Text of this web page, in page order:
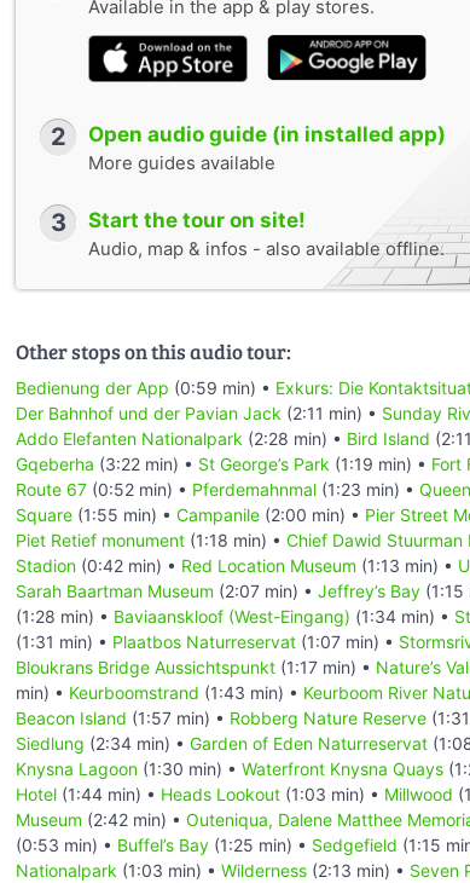
Available in the app & play stores.
2 Open audio guide (in installed app)
More guides available
3 Start the tour on site!
Audio, map & infos - also available offline.
Other stops on this audio tour:
Bedienung der App (0:59 min) • Exkurs: Die
Der Bahnhof und der Pavian Jack (2:11 min) • Sunday
Addo Elefanten Nationalpark (2:28 min) • Bird Island
Gqeberha (3:22 min) • St George’s Park (1:19 min) • Fort
Route 67 (0:52 min) • Pferdemahnmal (1:23 min) •
Square (1:55 min) • Campanile (2:00 min) • Pier Street
Piet Retief monument (1:18 min) • Chief Dawid
Stadion (0:42 min) • Red Location Museum (1:13 min) •
Sarah Baartman Museum (2:07 min) • Jeffrey’s Bay (1:15
(1:28 min) • Baviaanskloof (West-Eingang) (1:34 min) •
(1:31 min) • Plaatbos Naturreservat (1:07 min) •
Bloukrans Bridge Aussichtspunkt (1:17 min) • Nature’s
min) • Keurboomstrand (1:43 min) • Keurboom River
Beacon Island (1:57 min) • Robberg Nature Reserve
Siedlung (2:34 min) • Garden of Eden Naturreservat
Knysna Lagoon (1:30 min) • Waterfront Knysna Quays
Hotel (1:44 min) • Heads Lookout (1:03 min) • Millwood
Museum (2:42 min) • Outeniqua, Dalene Matthee
(0:53 min) • Buffel’s Bay (1:25 min) • Sedgefield (1:15
Nationalpark (1:03 min) • Wilderness (2:13 min) • Seven